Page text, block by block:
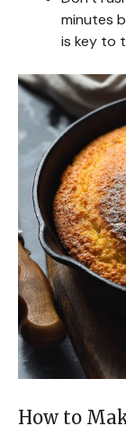
minutes
is key to
How to